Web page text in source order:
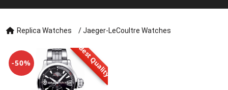
Replica Watches /Jaeger-LeCoultre Watches
Best Quality
-50%